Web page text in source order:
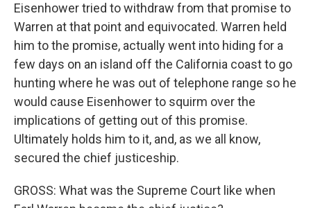
Eisenhower tried to withdraw from that promise to
Warren at that point and equivocated. Warren held
him to the promise, actually went into hiding for a
few days on an island off the California coast to go
hunting where he was out of telephone range so he
would cause Eisenhower to squirm over the
implications of getting out of this promise.
Ultimately holds him to it, and, as we all know,
secured the chief justiceship.
GROSS: What was the Supreme Court like when